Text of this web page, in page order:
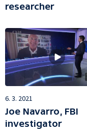
researcher
6. 3. 2021
Joe Navarro, FBI
investigator